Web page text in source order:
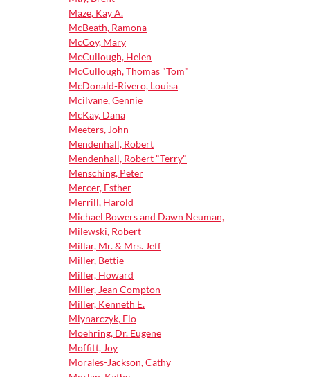
Maze, Kay A.
McBeath, Ramona
McCoy, Mary
McCullough, Helen
McCullough, Thomas "Tom"
McDonald-Rivero, Louisa
Mcilvane, Gennie
McKay, Dana
Meeters, John
Mendenhall, Robert
Mendenhall, Robert "Terry"
Mensching, Peter
Mercer, Esther
Merrill, Harold
Michael Bowers and Dawn Neuman,
Milewski, Robert
Millar, Mr. & Mrs. Jeff
Miller, Bettie
Miller, Howard
Miller, Jean Compton
Miller, Kenneth E.
Mlynarczyk, Flo
Moehring, Dr. Eugene
Moffitt, Joy
Morales-Jackson, Cathy